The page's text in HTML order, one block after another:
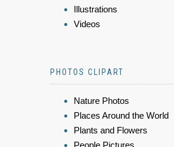
Illustrations
Videos
PHOTOS CLIPART
Nature Photos
Places Around the World
Plants and Flowers
People Pictures